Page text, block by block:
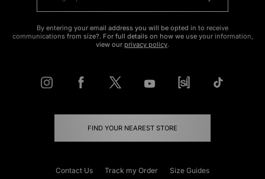
By entering your email address you will be opted in to receive
communications from size?. For full details on how we use your information,
view our privacy policy.
FIND YOUR NEAREST STORE
Contact Us Track my Order Size Guides